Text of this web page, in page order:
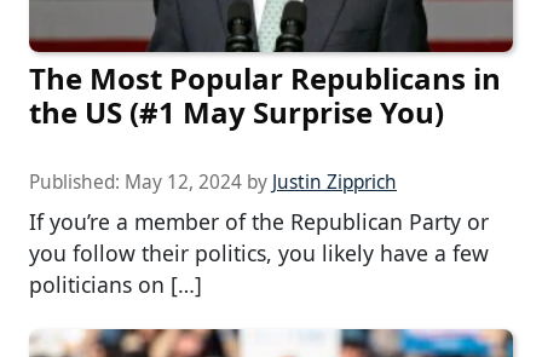
The Most Popular Republicans in
the US (#1 May Surprise You)
Published: May 12, 2024 by Justin Zipprich
If you’re a member of the Republican Party or
you follow their politics, you likely have a few
politicians on […]